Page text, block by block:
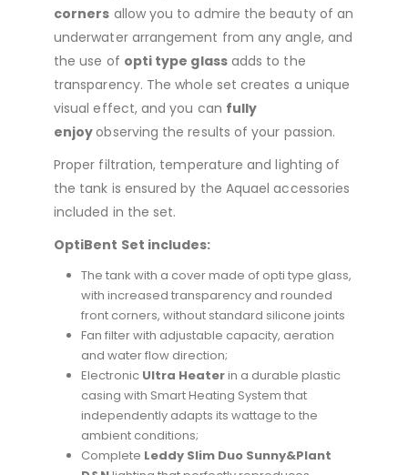
corners allow you to admire the beauty of an
underwater arrangement from any angle, and
the use of opti type glassadds to the
transparency. The whole set creates a unique
visual effect, and you can fully
enjoyobserving the results of your passion.
Proper filtration, temperature and lighting of
the tank is ensured by the Aquael accessories
included in the set.
OptiBent Set includes:
The tank with a cover made of opti type glass,
with increased transparency and rounded
front corners, without standard silicone joints
Fan filter with adjustable capacity, aeration
and water flow direction;
Electronic Ultra Heaterin a durable plastic
casing with Smart Heating System that
independently adapts its wattage to the
ambient conditions;
Complete Leddy Slim Duo Sunny&Plant